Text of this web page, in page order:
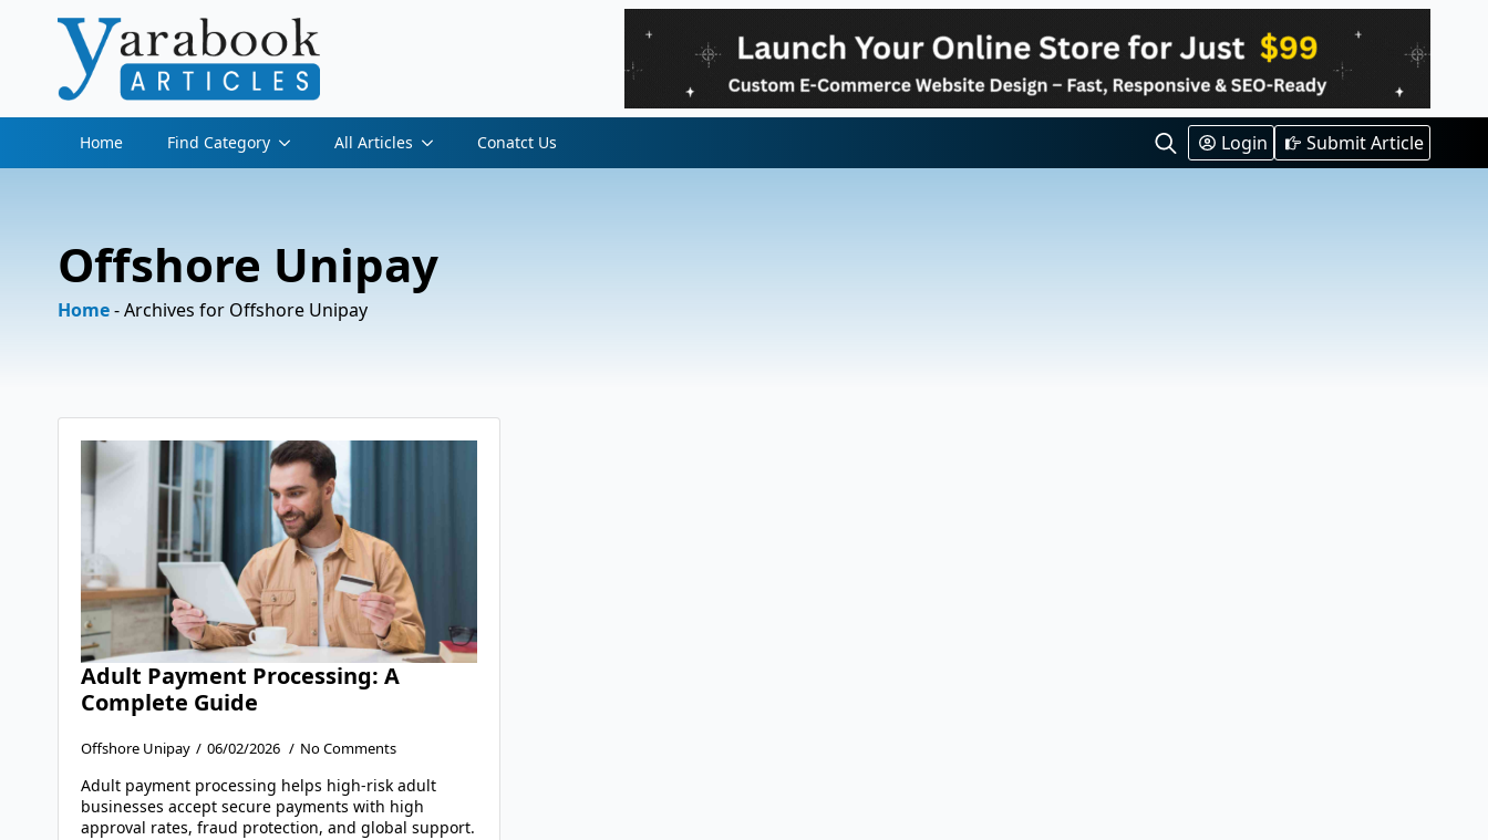
Home Find Category All Articles Conatct Us
Search
Login Submit Article
Offshore Unipay
Home-Archives for Offshore Unipay
Adult Payment Processing: A
Complete Guide
Offshore Unipay 06/02/2026 No Comments
Adult payment processing helps high-risk adult
businesses accept secure payments with high
approval rates, fraud protection, and global support.